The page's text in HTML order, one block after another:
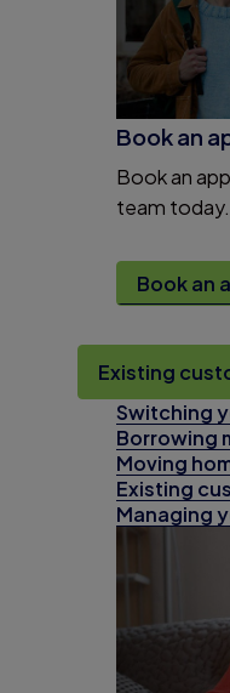
Book an
Book an
team today.
Book an
Existing
Switching
Borrowing
Moving
Existing
Managing